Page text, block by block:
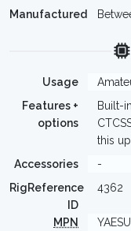
Manufactured
Usage
Features +
options
Built-
this
Accessories
-
RigReference
ID
4362
MPN